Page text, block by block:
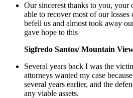
Our sincerest thanks to you, your
able to recover most of our losses
befell us and almost took away
gave hope to this
Sigfredo Santos/ Mountain
Several years back I was the
attorneys wanted my case
several years earlier, and the
any viable assets.